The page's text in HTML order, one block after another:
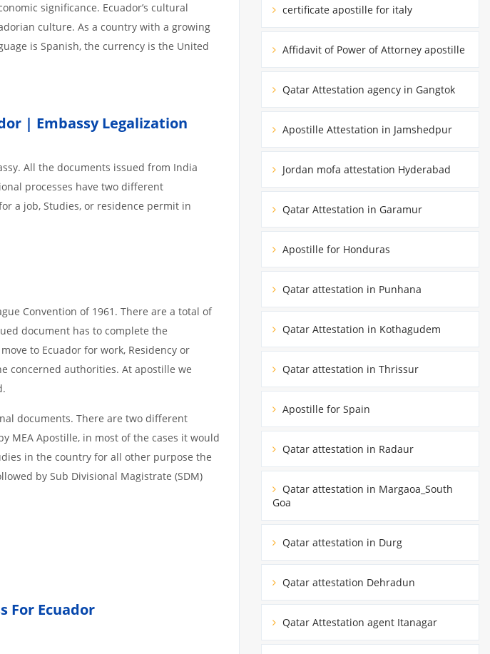
significance. Ecuador’s cultural
culture. As a country with a growing
is Spanish, the currency is the United
| Embassy Legalization
All the documents issued from India
processes have two different
a job, Studies, or residence permit in
Convention of 1961. There are a total of
document has to complete the
to Ecuador for work, Residency or
concerned authorities. At apostille we
documents. There are two different
MEA Apostille, in most of the cases it would
in the country for all other purpose the
by Sub Divisional Magistrate (SDM)
For Ecuador
certificate apostille for italy
Affidavit of Power of Attorney apostille
Qatar Attestation agency in Gangtok
Apostille Attestation in Jamshedpur
Jordan mofa attestation Hyderabad
Qatar Attestation in Garamur
Apostille for Honduras
Qatar attestation in Punhana
Qatar Attestation in Kothagudem
Qatar attestation in Thrissur
Apostille for Spain
Qatar attestation in Radaur
Qatar attestation in Margaoa_South
Goa
Qatar attestation in Durg
Qatar attestation Dehradun
Qatar Attestation agent Itanagar